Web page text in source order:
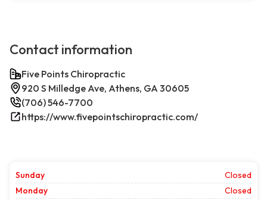
Contact information
Five Points Chiropractic
920 S Milledge Ave, Athens, GA 30605
(706) 546-7700
https://www.fivepointschiropractic.com/
Sunday
Closed
Monday
Closed